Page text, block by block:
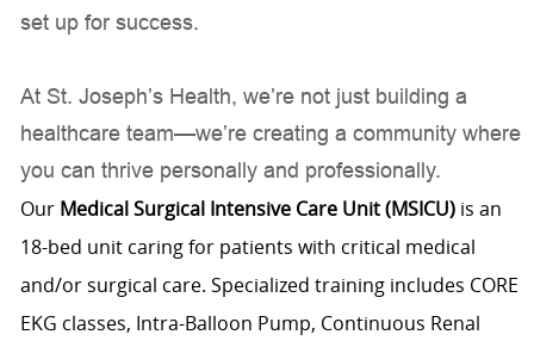
set up for success.
At St. Joseph’s Health, we’re not just building a
healthcare team—we’re creating a community where
you can thrive personally and professionally.
Our Medical Surgical Intensive Care Unit (MSICU)is an
18-bed unit caring for patients with critical medical
and/or surgical care. Specialized training includes CORE
EKG classes, Intra-Balloon Pump, Continuous Renal